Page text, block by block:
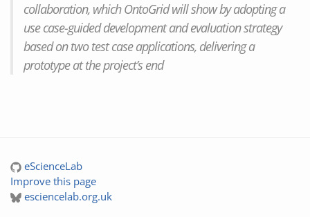
collaboration, which OntoGrid will show by adopting a
use case-guided development and evaluation strategy
based on two test case applications, delivering a
prototype at the project’s end
eScienceLab
Improve this page
esciencelab.org.uk